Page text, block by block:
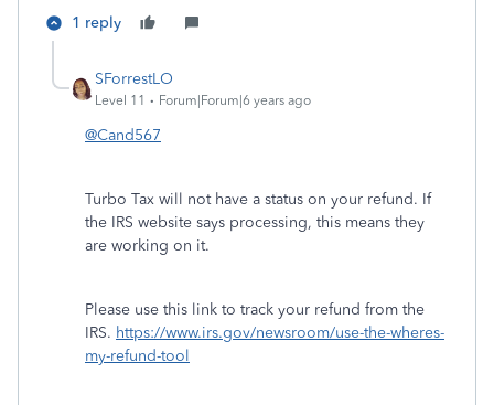
1 reply
SForrestLO
Level 11 Forum|Forum|6 years ago
@Cand567
Turbo Tax will not have a status on your refund. If
the IRS website says processing, this means they
are working on it.
Please use this link to track your refund from the
IRS. https://www.irs.gov/newsroom/use-the-wheres-
my-refund-tool